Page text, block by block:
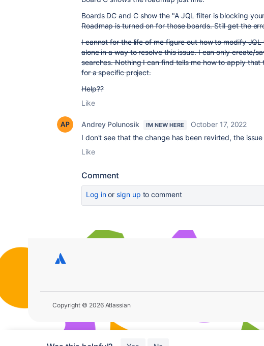
Boards DC and C show the "A JQL filter is blocking
Roadmap is turned on for those boards. Still get the
I cannot for the life of me figure out how to modify
alone in a way to resolve this issue. I can only create/
searches. Nothing I can find tells me how to apply
for a specific project.
Help??
Like
Andrey Polunosik I'M NEW HERE
October 17, 2022
I don't see that the change has been revirted, the
Like
Comment
Log inor sign up to comment
Copyright © 2026 Atlassian